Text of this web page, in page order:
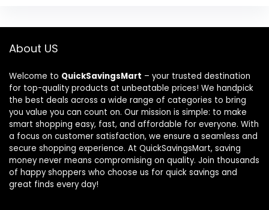
About US
Welcome to QuickSavingsMart – your trusted destination
for top-quality products at unbeatable prices! We handpick
the best deals across a wide range of categories to bring
you value you can count on. Our mission is simple: to make
smart shopping easy, fast, and affordable for everyone. With
a focus on customer satisfaction, we ensure a seamless and
secure shopping experience. At QuickSavingsMart, saving
money never means compromising on quality. Join thousands
of happy shoppers who choose us for quick savings and
great finds every day!